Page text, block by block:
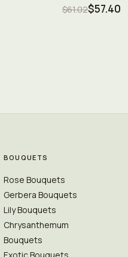
$61.02$57.40
BOUQUETS
Rose Bouquets
Gerbera Bouquets
Lily Bouquets
Chrysanthemum
Bouquets